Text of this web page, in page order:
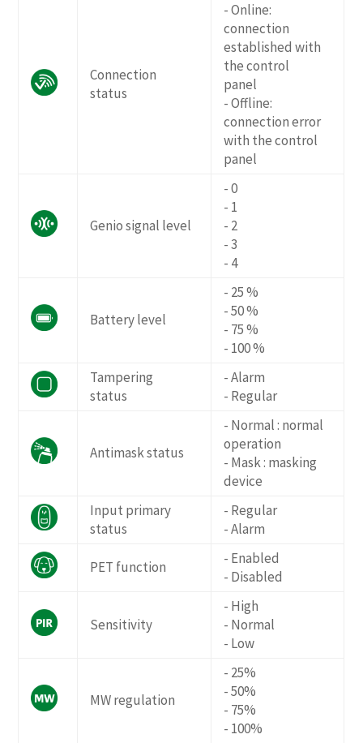
Connection
status
- Online:
connection
established with
the control
panel
- Offline:
connection error
with the control
panel
Genio signal level
- 0
- 1
- 2
- 3
- 4
Battery level
- 25 %
- 50 %
- 75 %
- 100 %
Tampering
status
- Alarm
- Regular
Antimask status
- Normal : normal
operation
- Mask : masking
device
Input primary
status
- Regular
- Alarm
PET function
- Enabled
- Disabled
Sensitivity
- High
- Normal
- Low
MW regulation
- 25%
- 50%
- 75%
- 100%